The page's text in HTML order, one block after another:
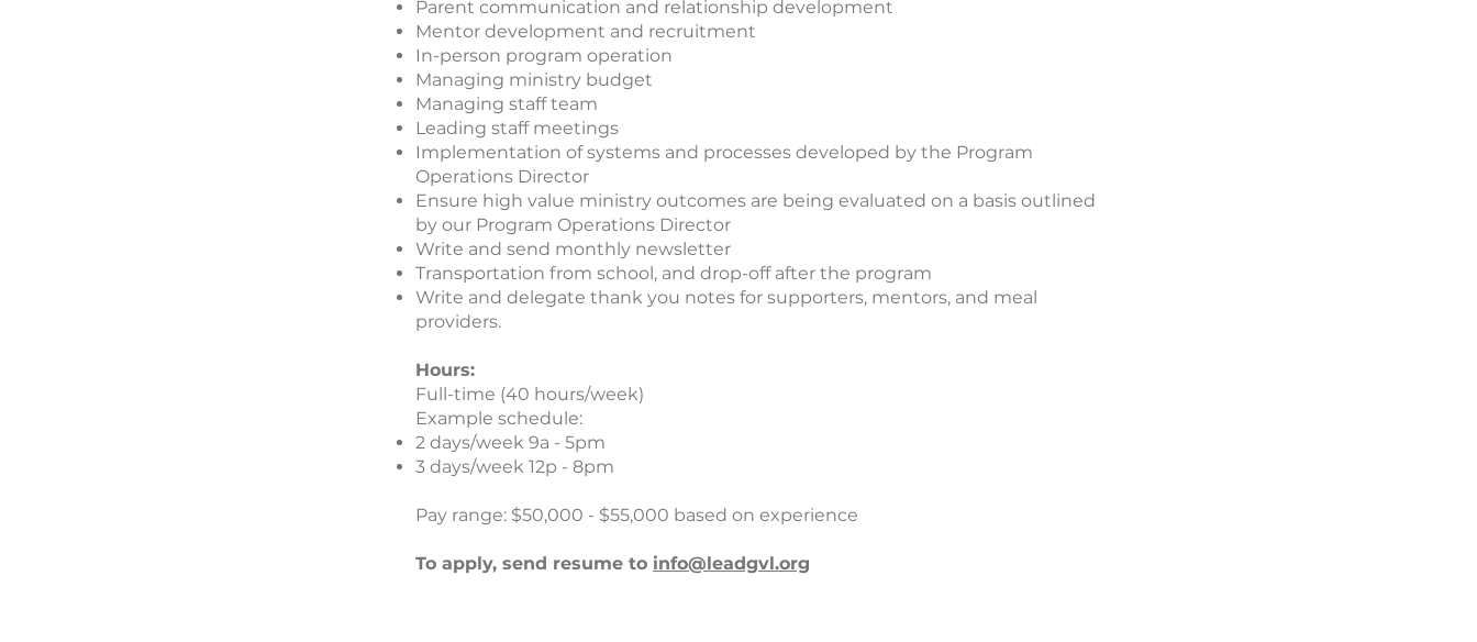
Parent communication and relationship development
Mentor development and recruitment
In-person program operation
Managing ministry budget
Managing staff team
Leading staff meetings
Implementation of systems and processes developed by the Program
Operations Director
Ensure high value ministry outcomes are being evaluated on a basis outlined
by our Program Operations Director
Write and send monthly newsletter
Transportation from school, and drop-off after the program
Write and delegate thank you notes for supporters, mentors, and meal
providers.
Hours:
Full-time (40 hours/week)
Example schedule:
2 days/week 9a - 5pm
3 days/week 12p - 8pm
Pay range: $50,000 - $55,000 based on experience
To apply, send resume to info@leadgvl.org